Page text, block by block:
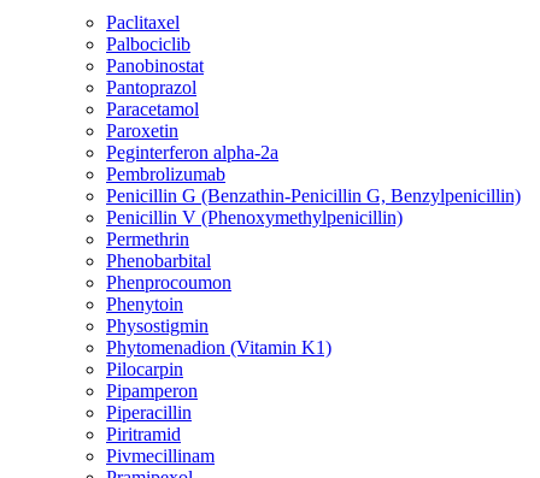
Paclitaxel
Palbociclib
Panobinostat
Pantoprazol
Paracetamol
Paroxetin
Peginterferon alpha-2a
Pembrolizumab
Penicillin G (Benzathin-Penicillin G, Benzylpenicillin)
Penicillin V (Phenoxymethylpenicillin)
Permethrin
Phenobarbital
Phenprocoumon
Phenytoin
Physostigmin
Phytomenadion (Vitamin K1)
Pilocarpin
Pipamperon
Piperacillin
Piritramid
Pivmecillinam